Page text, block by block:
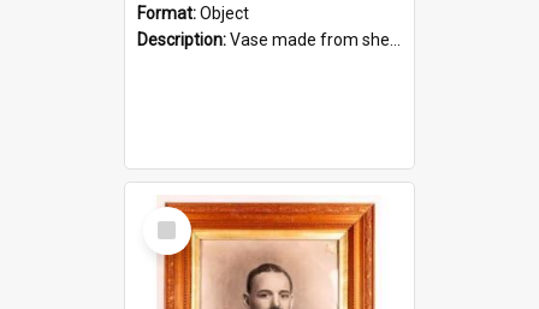
Format:Object
Description:Vase made from shell casing, large brass coloured cylindrical shape.
Select
Item